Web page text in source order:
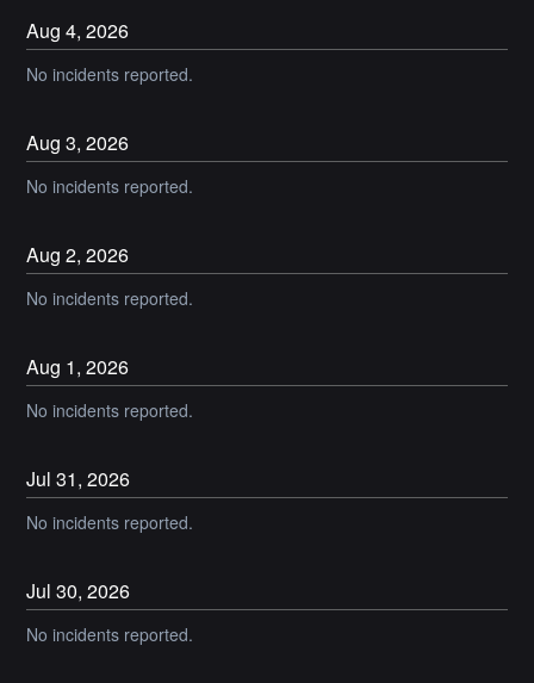
Aug4,2026
No incidents reported.
Aug3,2026
No incidents reported.
Aug2,2026
No incidents reported.
Aug 1,2026
No incidents reported.
Jul31,2026
No incidents reported.
Jul30,2026
No incidents reported.